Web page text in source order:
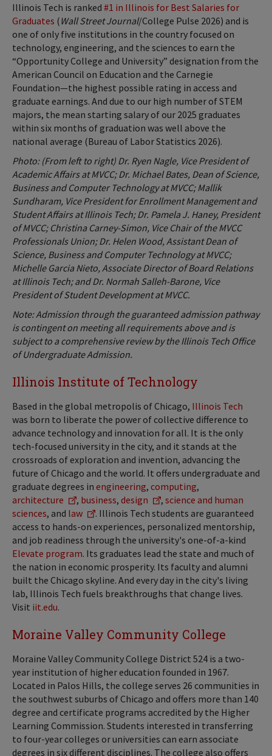
Illinois Tech is ranked #1 in Illinois for Best Salaries for
Graduates (Wall Street Journal/College Pulse 2026) and is
one of only five institutions in the country focused on
technology, engineering, and the sciences to earn the
“Opportunity College and University” designation from the
American Council on Education and the Carnegie
Foundation—the highest possible rating in access and
graduate earnings. And due to our high number of STEM
majors, the mean starting salary of our 2025 graduates
within six months of graduation was well above the
national average (Bureau of Labor Statistics 2026).
Photo: (From left to right) Dr. Ryen Nagle, Vice President of
Academic Affairs at MVCC; Dr. Michael Bates, Dean of Science,
Business and Computer Technology at MVCC; Mallik
Sundharam, Vice President for Enrollment Management and
Student Affairs at Illinois Tech; Dr. Pamela J. Haney, President
of MVCC; Christina Carney-Simon, Vice Chair of the MVCC
Professionals Union; Dr. Helen Wood, Assistant Dean of
Science, Business and Computer Technology at MVCC;
Michelle Garcia Nieto, Associate Director of Board Relations
at Illinois Tech; and Dr. Normah Salleh-Barone, Vice
President of Student Development at MVCC.
Note: Admission through the guaranteed admission pathway
is contingent on meeting all requirements above and is
subject to a comprehensive review by the Illinois Tech Office
of Undergraduate Admission.
Illinois Institute of Technology
Based in the global metropolis of Chicago, Illinois Tech
was born to liberate the power of collective difference to
advance technology and innovation for all. It is the only
tech-focused university in the city, and it stands at the
crossroads of exploration and invention, advancing the
future of Chicago and the world. It offers undergraduate and
graduate degrees in engineering, computing,
architecture
, business, design , science and human
sciences, and law
. Illinois Tech students are guaranteed
access to hands-on experiences, personalized mentorship,
and job readiness through the university's one-of-a-kind
Elevate program. Its graduates lead the state and much of
the nation in economic prosperity. Its faculty and alumni
built the Chicago skyline. And every day in the city's living
lab, Illinois Tech fuels breakthroughs that change lives.
Visit iit.edu.
Moraine Valley Community College
Moraine Valley Community College District 524 is a two-
year institution of higher education founded in 1967.
Located in Palos Hills, the college serves 26 communities in
the southwest suburbs of Chicago and offers more than 140
degree and certificate programs accredited by the Higher
Learning Commission. Students interested in transferring
to four-year colleges or universities can earn associate
degrees in six different disciplines. The college also offers